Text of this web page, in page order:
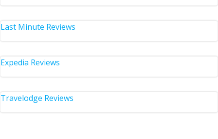
Last Minute Reviews
Expedia Reviews
Travelodge Reviews